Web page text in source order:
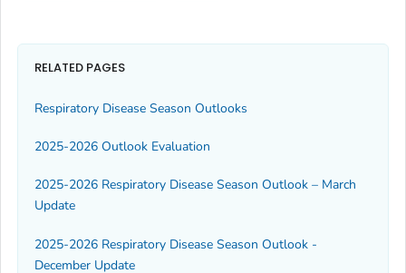
RELATED PAGES
Respiratory Disease Season Outlooks
2025-2026 Outlook Evaluation
2025-2026 Respiratory Disease Season Outlook – March
Update
2025-2026 Respiratory Disease Season Outlook -
December Update